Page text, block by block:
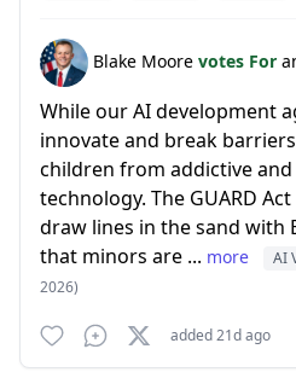
Blake Moore votes For
While our AI development
innovate and break
children from addictive
technology. The GUARD
draw lines in the sand with
that minors are ... more AI
2026)
added 21d ago